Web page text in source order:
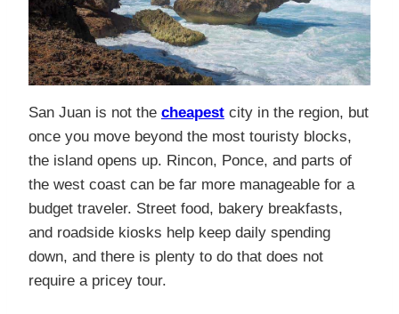
San Juan is not the cheapest city in the region, but
once you move beyond the most touristy blocks,
the island opens up. Rincon, Ponce, and parts of
the west coast can be far more manageable for a
budget traveler. Street food, bakery breakfasts,
and roadside kiosks help keep daily spending
down, and there is plenty to do that does not
require a pricey tour.